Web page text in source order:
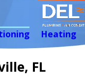
Heating
FL